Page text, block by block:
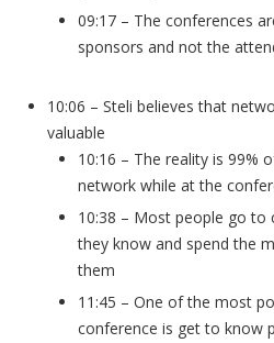
09:17 – The conferences
sponsors and not the
10:06 – Steli believes that
valuable
10:16 – The reality is 99%
network while at the
10:38 – Most people go to
they know and spend the
them
11:45 – One of the most
conference is get to know